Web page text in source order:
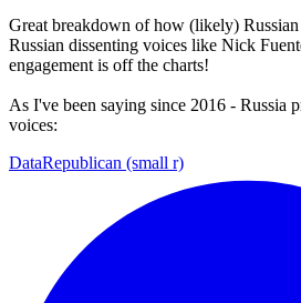
Great breakdown of how (likely)
Russian dissenting voices like Nick
engagement is off the charts!
As I've been saying since 2016 - Russia
voices:
DataRepublican (small r)